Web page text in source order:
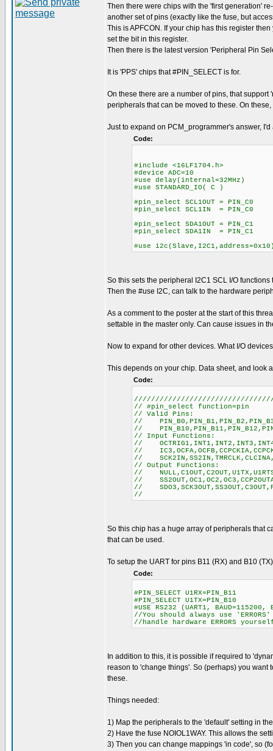
Then there were chips with the 'first generation'
another set of pins (exactly like the fuse, but
This is APFCON. If your chip has this register
set the bit in this register.
Then there is the latest version 'Peripheral Pin
It is 'PPS' chips that #PIN_SELECT is for.
On these there are a number of pins, that
peripherals that can be moved to these. On
Just to expand on PCM_programmer's answer,
Code:
#include <16LF1704.h>
#device ADC=10
#use delay(internal=32MHz)
#use STANDARD_IO( C )
#pin_select SCL1OUT = PIN_C0
#pin_select SCL1IN = PIN_C0
#pin_select SDA1OUT = PIN_C1
#pin_select SDA1IN = PIN_C1
#use
So this sets the peripheral I2C1 SCL I/O
Then the #use I2C, can talk to the hardware
As a comment to the poster at the start of this
settable in the master only. Can cause issues in
Now to expand for other devices. What I/O
This depends on your chip. Data sheet, and look
Code:
// #pin_select function=pin
// Valid Pins:
//
//
// Input Functions:
//
//
//
// Output Functions:
//
//
//
//
So this chip has a huge array of peripherals that
that can be used.
To setup the UART for pins B11 (RX) and B10
Code:
#PIN_SELECT U1RX=PIN_B11
#PIN_SELECT U1TX=PIN_B10
#USE RS232 (UART1, BAUD=115200,
//You should always use
//handle hardware ERRORS
In addition to this, it is possible if required to
reason to 'change things'. So (perhaps) you
these.
Things needed:
1) Map the peripherals to the 'default' setting in
2) Have the fuse NOIOL1WAY. This allows the
3) Then you can change mappings 'in code', so